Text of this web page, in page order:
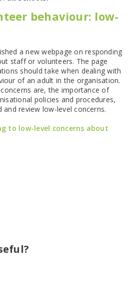
& Promotions
Apprenticeship
low-level concerns
Documents
Meetings
& Supporting Children Missing
Service
Children Reading
| A Multi-Agency Strategy
Care Profile
Resources
behaviour: low-
a new webpage on responding
staff or volunteers. The page
should take when dealing with
of an adult in the organisation.
are, the importance of
policies and procedures,
review low-level concerns.
to low-level concerns about